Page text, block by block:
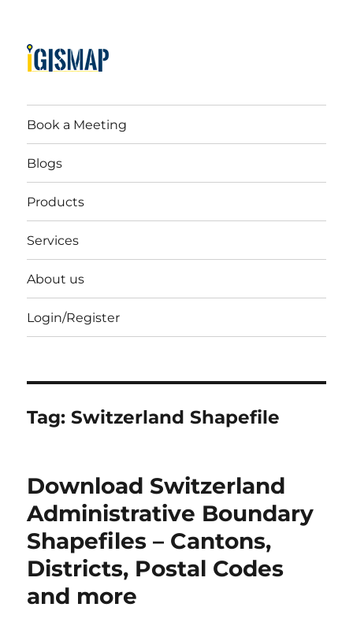
Book a Meeting
Blogs
Products
Services
About us
Login/Register
Tag:Switzerland Shapefile
Download Switzerland
Administrative Boundary
Shapefiles – Cantons,
Districts, Postal Codes
and more